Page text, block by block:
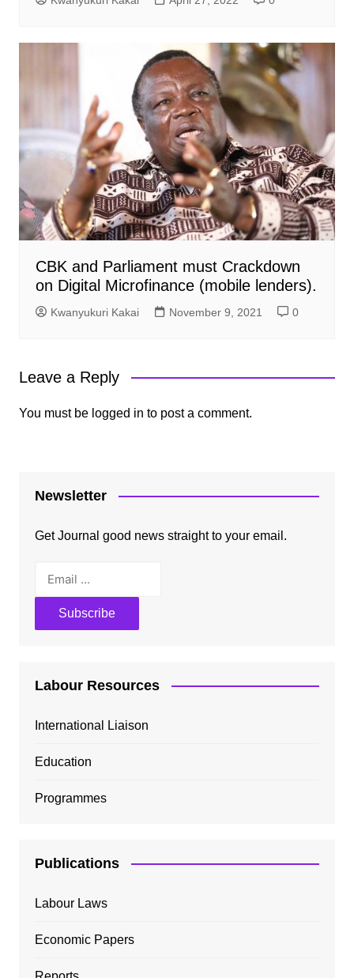
CBK and Parliament must Crackdown
on Digital Microfinance (mobile lenders).
Kwanyukuri Kakai November 9, 2021 0
Leave a Reply
You must be logged in to post a comment.
Newsletter
Get Journal good news straight to your email.
Labour Resources
International Liaison
Education
Programmes
Publications
Labour Laws
Economic Papers